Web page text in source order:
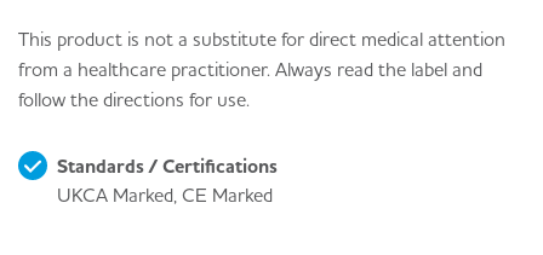
This product is not a substitute for direct medical attention
from a healthcare practitioner. Always read the label and
follow the directions for use.
Standards / Certifications
UKCA Marked, CE Marked